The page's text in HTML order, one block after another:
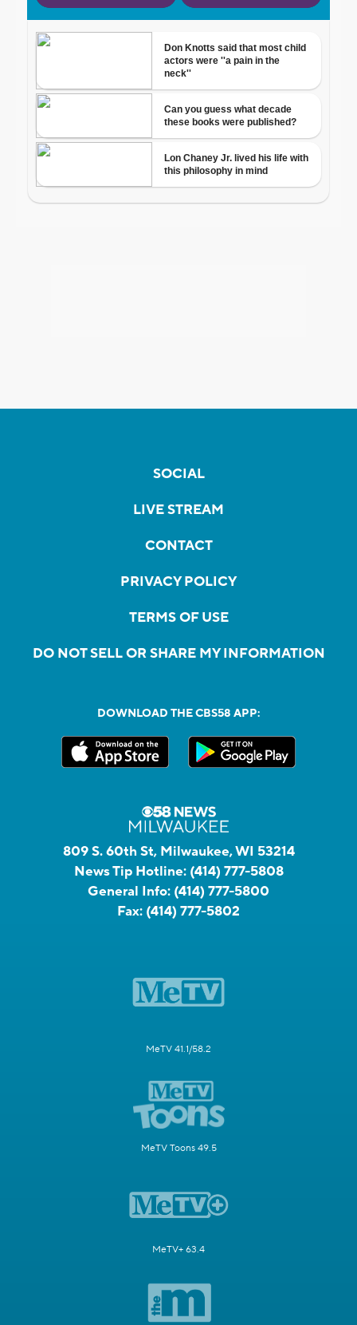
SOCIAL
LIVE STREAM
CONTACT
PRIVACY POLICY
TERMS OF USE
DO NOT SELL OR SHARE MY INFORMATION
DOWNLOAD THE CBS58 APP:
809 S. 60th St, Milwaukee, WI 53214
News Tip Hotline: (414) 777-5808
General Info: (414) 777-5800
Fax: (414) 777-5802
MeTV 41.1/58.2
MeTV Toons 49.5
MeTV+ 63.4